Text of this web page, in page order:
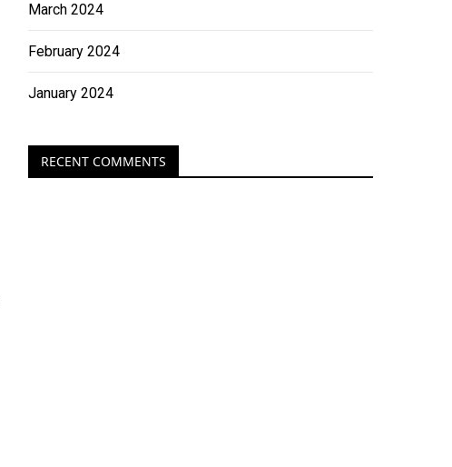
March 2024
February 2024
January 2024
RECENT COMMENTS